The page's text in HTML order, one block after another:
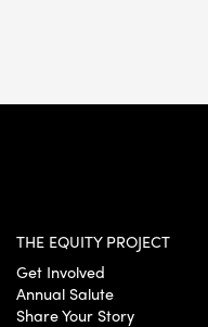
THE EQUITY PROJECT
Get Involved
Annual Salute
Share Your Story